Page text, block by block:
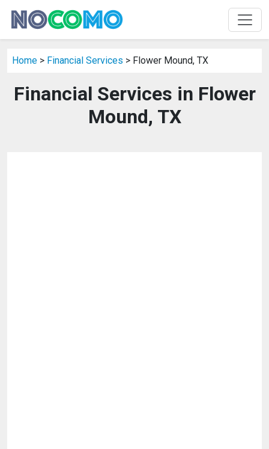
Home > Financial Services > Flower Mound, TX
Financial Services in Flower
Mound, TX